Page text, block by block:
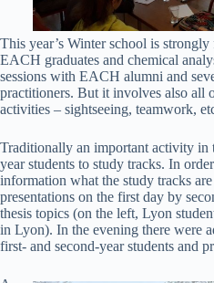
This year’s Winter school is
EACH graduates and chemical
sessions with EACH alumni and
practitioners. But it involves also all
activities – sightseeing, teamwork,
Traditionally an important activity in
year students to study tracks. In
information what the study tracks
presentations on the first day by
thesis topics (on the left, Lyon
in Lyon). In the evening there were
first- and second-year students and